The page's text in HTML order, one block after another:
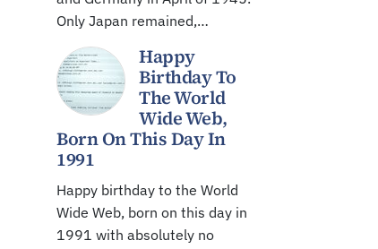
Only Japan remained,…
Happy
Birthday To
The World
Wide Web,
Born On This Day In
1991
Happy birthday to the World
Wide Web, born on this day in
1991 with absolutely no